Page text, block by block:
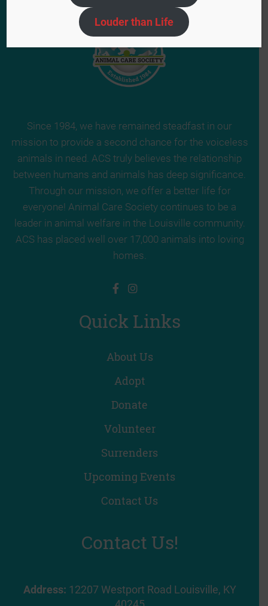
Since 1984, we have remained steadfast in our
mission to provide a second chance for the voiceless
animals in need. ACS truly believes the relationship
between humans and animals has deep significance.
Through our mission, we offer a better life for
everyone! Animal Care Society continues to be a
leader in animal welfare in the Louisville community.
ACS has placed well over 17,000 animals into loving
homes.
Quick Links
About Us
Adopt
Donate
Volunteer
Surrenders
Upcoming Events
Contact Us
Contact Us!
Address: 12207 Westport Road Louisville, KY
Louder than Life